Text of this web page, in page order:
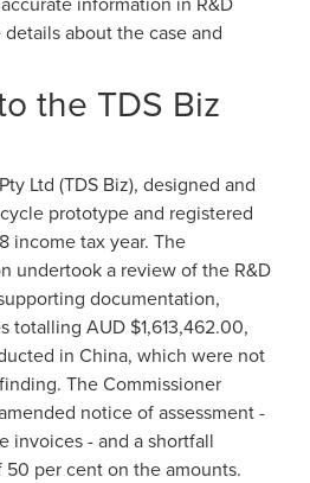
about the case and
the TDS Biz
Ltd (TDS Biz), designed and
prototype and registered
income tax year. The
undertook a review of the R&D
documentation,
AUD $1,613,462.00,
in China, which were not
. The Commissioner
notice of assessment -
invoices - and a shortfall
per cent on the amounts.
Incentives